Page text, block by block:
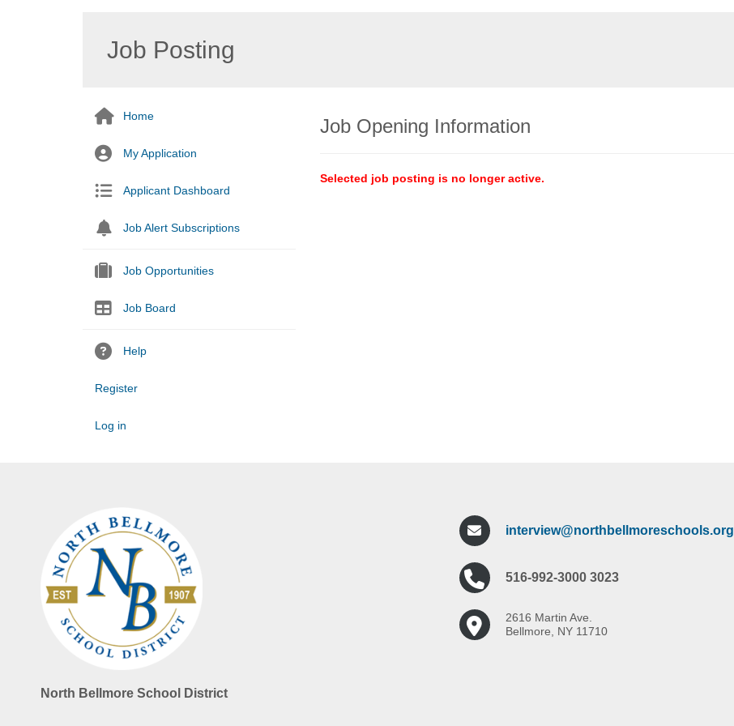
Job Posting
Home
My Application
Applicant Dashboard
Job Alert Subscriptions
Job Opportunities
Job Board
Help
Register
Log in
Job Opening Information
Selected job posting is no longer active.
North Bellmore School District
interview@northbellmoreschools.org
516-992-3000 3023
2616 Martin Ave.
Bellmore, NY 11710